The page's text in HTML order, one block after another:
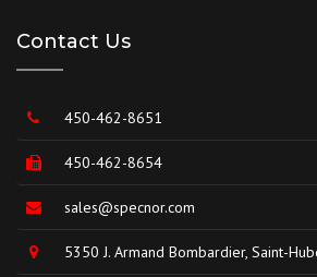
Contact Us
450-462-8651
450-462-8654
sales@specnor.com
5350 J. Armand Bombardier, Saint-